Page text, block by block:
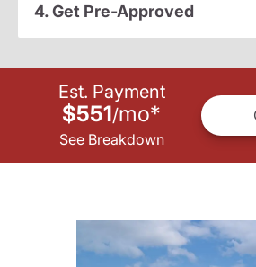
4. Get Pre-Approved
Est. Payment
$551/mo*
See Breakdown